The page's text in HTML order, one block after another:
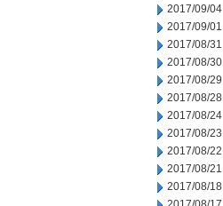
2017/09/04
2017/09/01
2017/08/31
2017/08/30
2017/08/29
2017/08/28
2017/08/24
2017/08/23
2017/08/22
2017/08/21
2017/08/18